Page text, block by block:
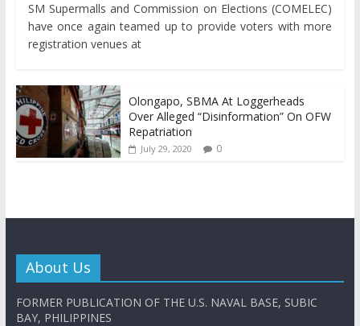
SM Supermalls and Commission on Elections (COMELEC)
have once again teamed up to provide voters with more
registration venues at
Olongapo, SBMA At Loggerheads
Over Alleged “Disinformation” On OFW
Repatriation
July 29, 2020 0
About Us
FORMER PUBLICATION OF THE U.S. NAVAL BASE, SUBIC
BAY, PHILIPPINES